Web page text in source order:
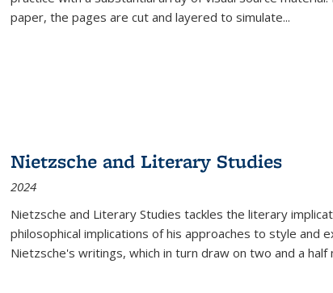
paper, the pages are cut and layered to simulate...
Nietzsche and Literary Studies
2024
Nietzsche and Literary Studies tackles the literary
philosophical implications of his approaches to style and
Nietzsche's writings, which in turn draw on two and a half